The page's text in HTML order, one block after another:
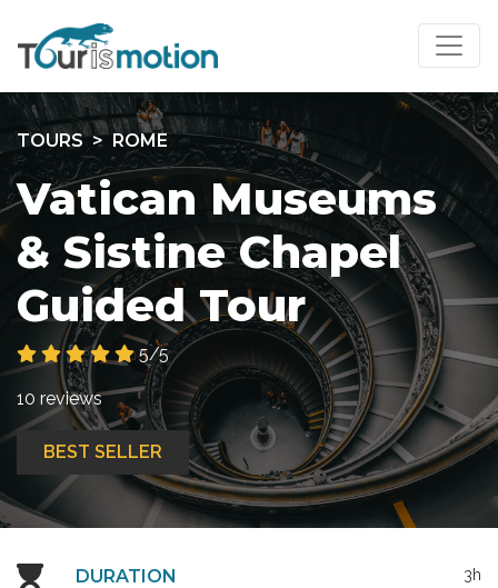
TOURS ROME
Vatican Museums
& Sistine Chapel
Guided Tour
5/5
10 reviews
BEST SELLER
DURATION 3h